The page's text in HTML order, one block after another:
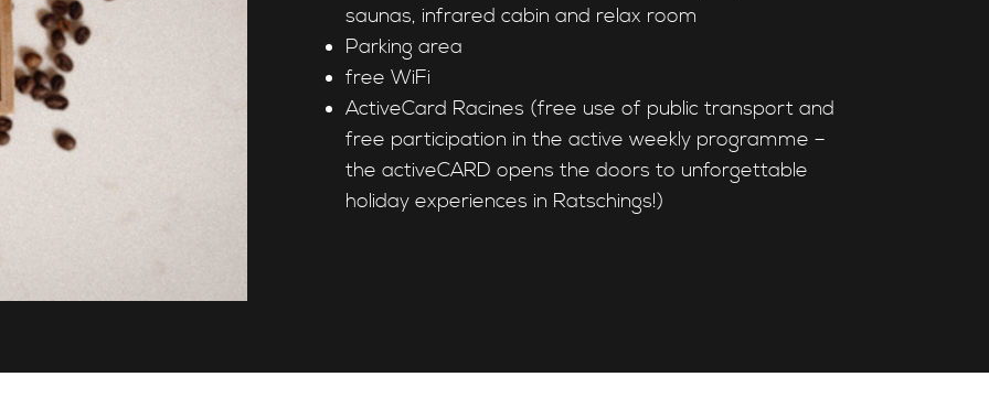
saunas, infrared cabin and relax room
Parking area
free WiFi
ActiveCard Racines (free use of public transport and
free participation in the active weekly programme –
the activeCARD opens the doors to unforgettable
holiday experiences in Ratschings!)